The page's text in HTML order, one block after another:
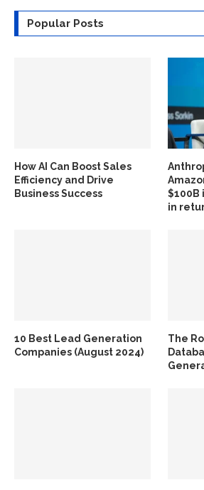
Popular Posts
How AI Can Boost Sales
Efficiency and Drive
Business Success
$100B
in
10 Best Lead Generation
Companies (August 2024)
The